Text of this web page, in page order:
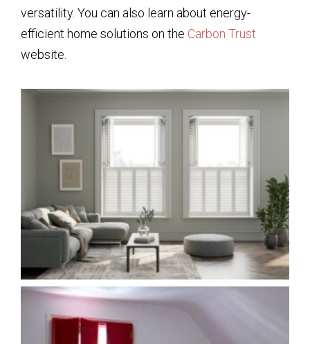
versatility. You can also learn about energy-
efficient home solutions on the Carbon Trust
website.